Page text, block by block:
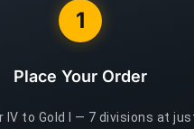
1
Place Your Order
IV to Gold I — 7 divisions at